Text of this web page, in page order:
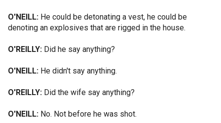
O'NEILL: He could be detonating a vest, he could be
denoting an explosives that are rigged in the house.
O'REILLY: Did he say anything?
O'NEILL: He didn't say anything.
O'REILLY: Did the wife say anything?
O'NEILL: No. Not before he was shot.